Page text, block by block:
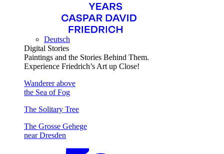
Deutsch
Digital Stories
Paintings and the Stories Behind Them.
Experience Friedrich’s Art up Close!
Wanderer above
the Sea of Fog
The Solitary Tree
The Grosse Gehege
near Dresden